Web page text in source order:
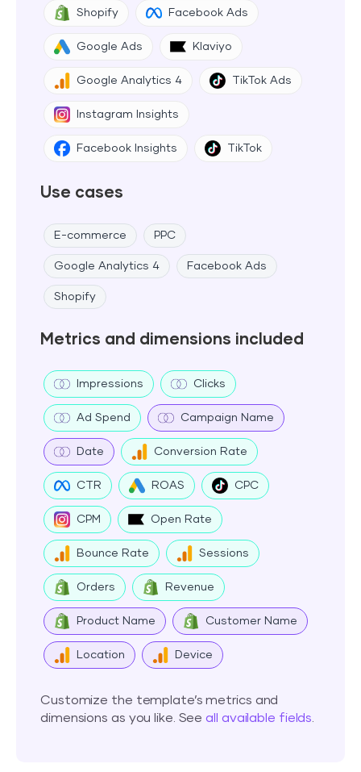
Shopify Facebook Ads
Google Ads Klaviyo
Google Analytics 4 TikTok Ads
Instagram Insights
Facebook Insights TikTok
Use cases
E-commerce PPC
Google Analytics 4 Facebook Ads
Shopify
Metrics and dimensions included
Impressions Clicks
Ad Spend Campaign Name
Date Conversion Rate
CTR ROAS CPC
CPM Open Rate
Bounce Rate Sessions
Orders Revenue
Product Name Customer Name
Location Device
Customize the template’s metrics and
dimensions as you like. Seeall available fields